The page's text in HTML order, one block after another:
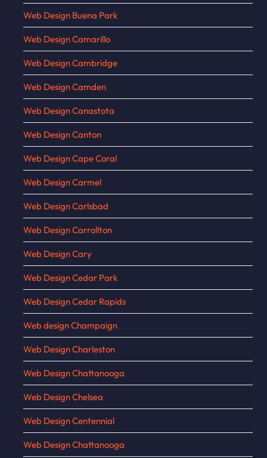
Web Design Buena Park
Web Design Camarillo
Web Design Cambridge
Web Design Camden
Web Design Canastota
Web Design Canton
Web Design Cape Coral
Web Design Carmel
Web Design Carlsbad
Web Design Carrollton
Web Design Cary
Web Design Cedar Park
Web Design Cedar Rapids
Web design Champaign
Web Design Charleston
Web Design Chattanooga
Web Design Chelsea
Web Design Centennial
Web Design Chattanooga